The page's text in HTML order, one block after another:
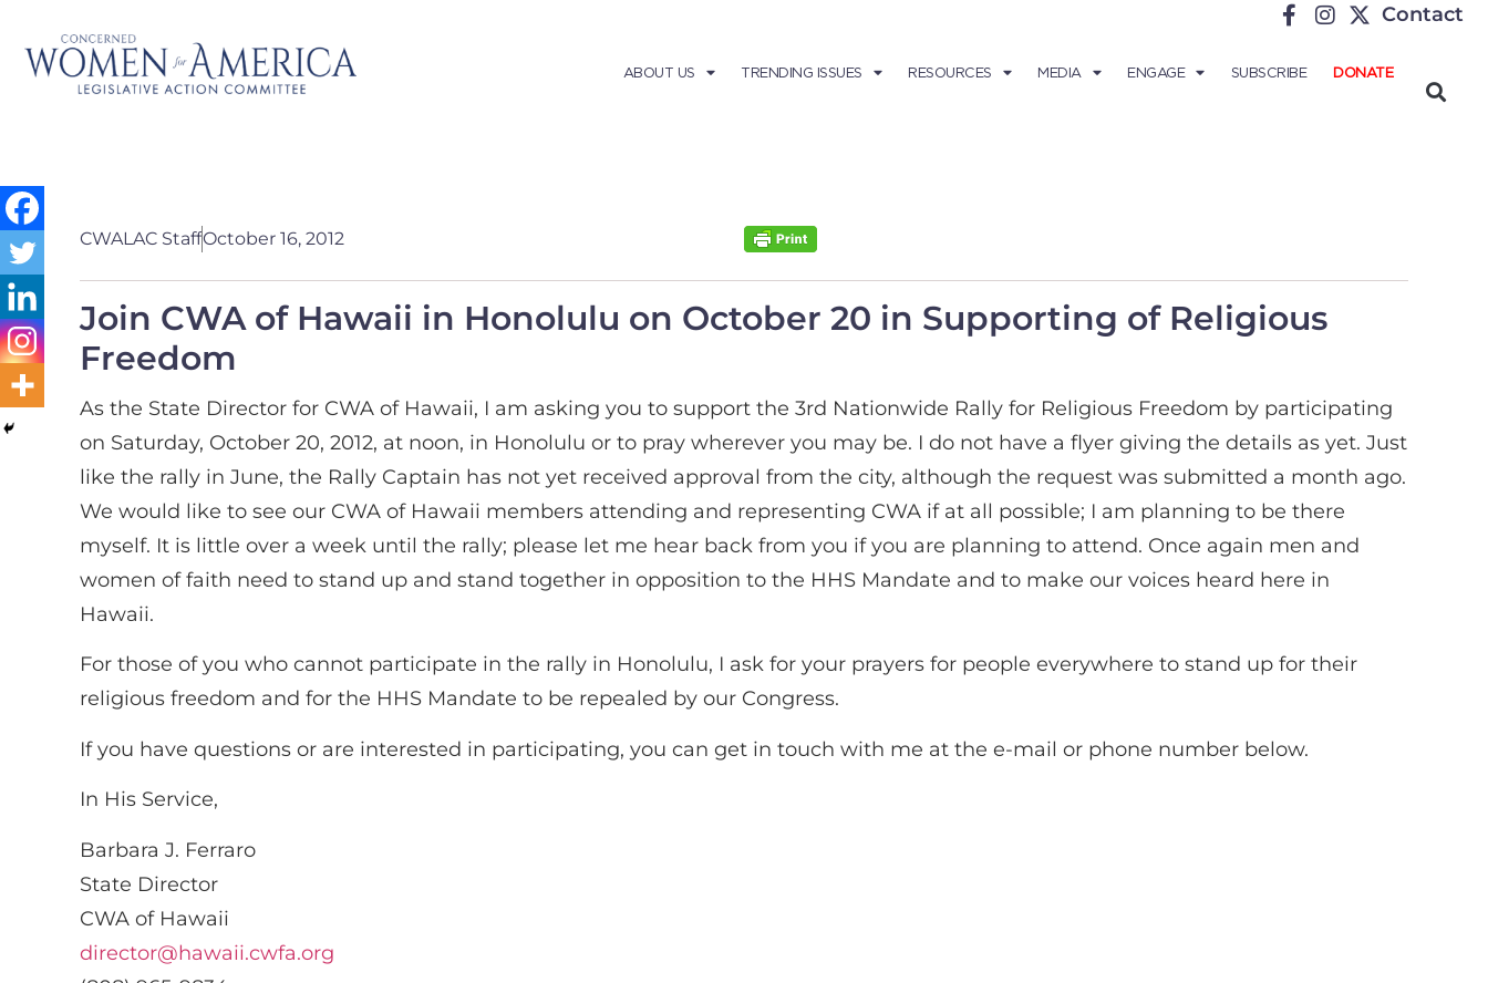
Contact
ABOUT US TRENDING ISSUES RESOURCES MEDIA ENGAGE SUBSCRIBE DONATE
CWALAC StaffOctober 16, 2012
Join CWA of Hawaii in Honolulu on October 20 in Supporting of Religious
Freedom
As the State Director for CWA of Hawaii, I am asking you to support the 3rd Nationwide Rally for Religious Freedom by participating
on Saturday, October 20, 2012, at noon, in Honolulu or to pray wherever you may be. I do not have a flyer giving the details as yet. Just
like the rally in June, the Rally Captain has not yet received approval from the city, although the request was submitted a month ago.
We would like to see our CWA of Hawaii members attending and representing CWA if at all possible; I am planning to be there
myself. It is little over a week until the rally; please let me hear back from you if you are planning to attend. Once again men and
women of faith need to stand up and stand together in opposition to the HHS Mandate and to make our voices heard here in
Hawaii.
For those of you who cannot participate in the rally in Honolulu, I ask for your prayers for people everywhere to stand up for their
religious freedom and for the HHS Mandate to be repealed by our Congress.
If you have questions or are interested in participating, you can get in touch with me at the e-mail or phone number below.
In His Service,
Barbara J. Ferraro
State Director
CWA of Hawaii
director@hawaii.cwfa.org